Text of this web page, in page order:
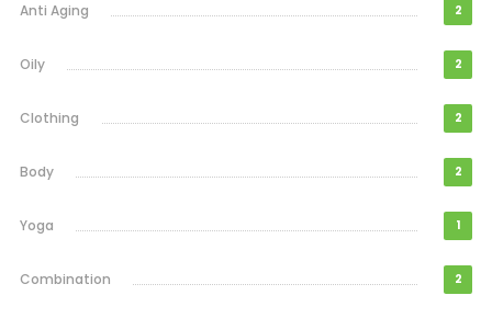
Anti Aging 2
Oily 2
Clothing 2
Body 2
Yoga 1
Combination 2